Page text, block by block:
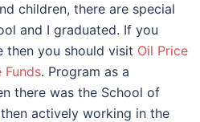
children, there are special
and I graduated. If you
then you should visit Oil Price
Funds. Program as a
there was the School of
actively working in the